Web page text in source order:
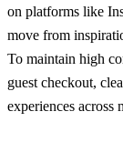
on platforms like
move from
To maintain high
guest checkout,
experiences across